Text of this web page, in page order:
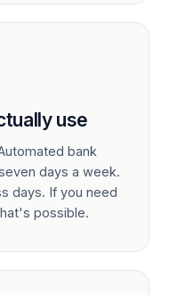
use
bank
days a week.
days. If you need
possible.